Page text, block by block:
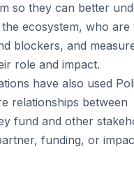
so they can better
ecosystem, who are
blockers, and
role and impact.
have also used
relationships between
fund and other
funding, or